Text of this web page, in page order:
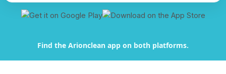
Find the Arionclean app on both platforms.